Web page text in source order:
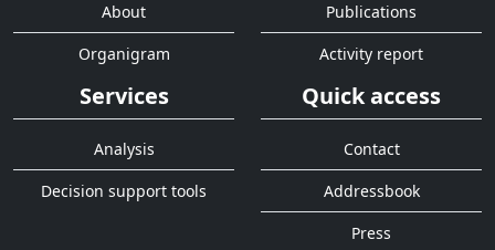
About
Organigram
Publications
Activity report
Services
Analysis
Decision support tools
Quick access
Contact
Addressbook
Press